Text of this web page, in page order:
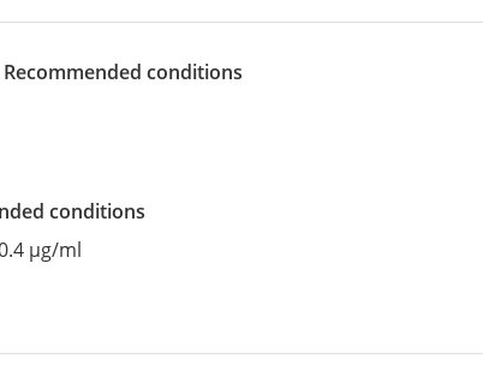
recommended conditions
conditions
µg/ml